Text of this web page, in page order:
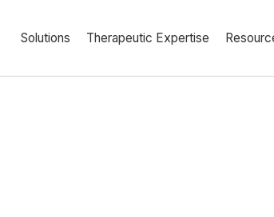
Solutions Therapeutic Expertise